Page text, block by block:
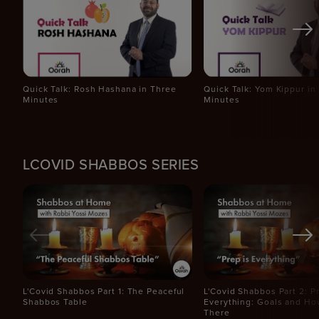
Quick Talk: Rosh Hashana in Three
Minutes
Quick Talk: Yom Kippur in
Minutes
LCOVID SHABBOS SERIES
L'Covid Shabbos Part 1: The Peaceful
Shabbos Table
L'Covid Shabbos Part 2:
Everything: Goals and
There